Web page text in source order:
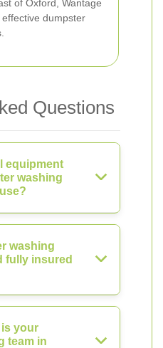
of Oxford, Wantage
dumpster
Questions
equipment
washing
washing
fully insured
is your
team in